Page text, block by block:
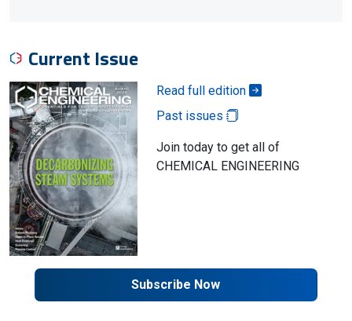
Current Issue
Read full edition
Past issues
Join today to get all of
CHEMICAL ENGINEERING
Subscribe Now